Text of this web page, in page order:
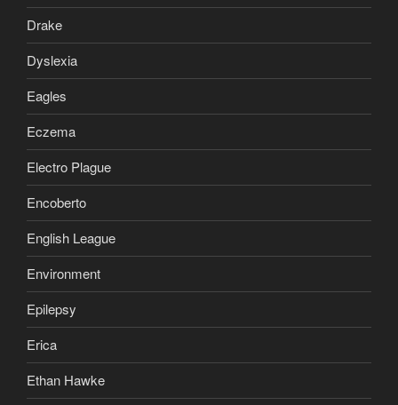
Drake
Dyslexia
Eagles
Eczema
Electro Plague
Encoberto
English League
Environment
Epilepsy
Erica
Ethan Hawke